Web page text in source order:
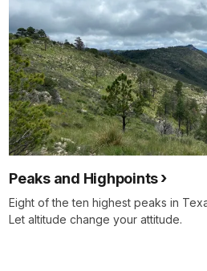
Peaks and Highpoints
Eight of the ten highest peaks in
Let altitude change your attitude.